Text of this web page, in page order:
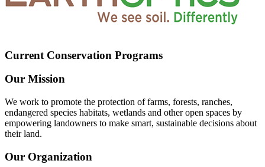
Current Conservation Programs
Our Mission
We work to promote the protection of farms, forests, ranches,
endangered species habitats, wetlands and other open spaces by
empowering landowners to make smart, sustainable decisions about
their land.
Our Organization